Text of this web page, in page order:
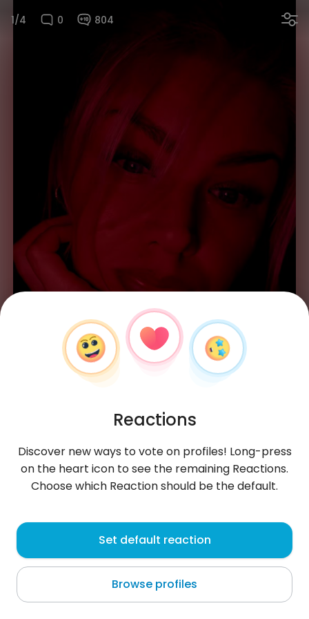
1/4 0 804
Sandra , 38
Grodzisk Mazowiecki
If You want me.. If You need me.. I'm Yours.. 🎶 🖤
ambiwertyczka!
Reactions
Discover new ways to vote on profiles! Long-press
on the heart icon to see the remaining Reactions.
Choose which Reaction should be the default.
Set default reaction
Browse profiles